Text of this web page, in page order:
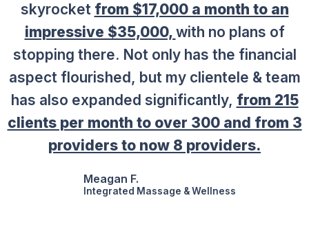
skyrocket from $17,000 a month to an
impressive $35,000, with no plans of
stopping there. Not only has the financial
aspect flourished, but my clientele & team
has also expanded significantly, from 215
clients per month to over 300 and from 3
providers to now 8 providers.
Meagan F.
Integrated Massage & Wellness